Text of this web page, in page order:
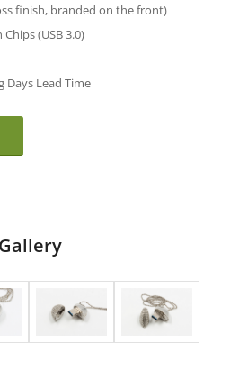
finish, branded on the front)
(USB 3.0)
Days Lead Time